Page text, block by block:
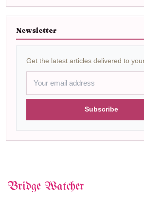
Newsletter
Get the latest articles delivered to
Subscribe
Bridge Watcher